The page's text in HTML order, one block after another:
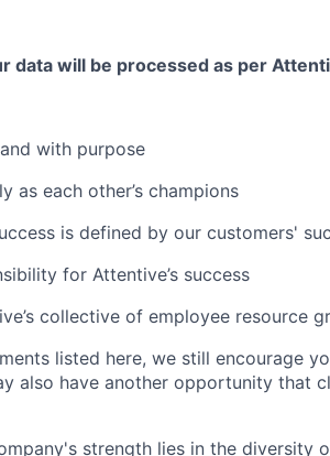
data will be processed as per
with purpose
as each other’s champions
is defined by our customers'
for Attentive’s success
collective of employee resource
listed here, we still encourage
also have another opportunity that
strength lies in the diversity